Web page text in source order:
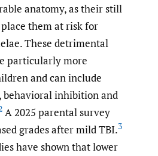
anatomy, as their still
them at risk for
These detrimental
particularly more
and can include
behavioral inhibition and
A 2025 parental survey
grades after mild TBI.3
have shown that lower